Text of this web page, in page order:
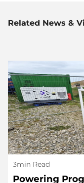
Related News &
3min Read
Powering